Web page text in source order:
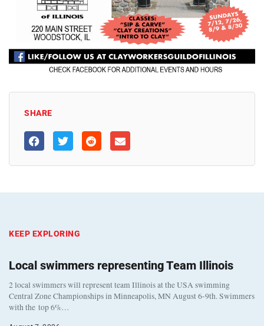
SHARE
KEEP EXPLORING
Local swimmers representing Team Illinois
2 local swimmers will represent team Illinois at the USA swimming
Central Zone Championships in Minneapolis, MN August 6-9th. Swimmers
with the top 6%…